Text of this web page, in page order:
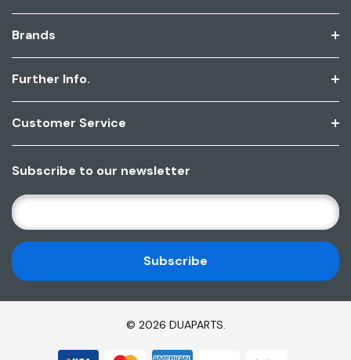
Brands
Further Info.
Customer Service
Subscribe to our newsletter
E
M
A
I
L
A
© 2026 DUAPARTS.